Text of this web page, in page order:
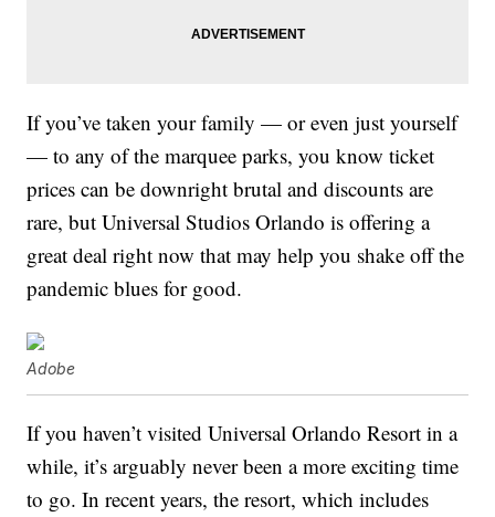
If you’ve taken your family — or even just yourself
— to any of the marquee parks, you know ticket
prices can be downright brutal and discounts are
rare, but Universal Studios Orlando is offering a
great deal right now that may help you shake off the
pandemic blues for good.
Adobe
If you haven’t visited Universal Orlando Resort in a
while, it’s arguably never been a more exciting time
to go. In recent years, the resort, which includes